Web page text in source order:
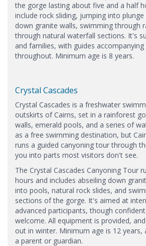
the gorge lasting about five and a half
include rock sliding, jumping into
down granite walls, swimming through
through natural waterfall sections. It's
and families, with guides
throughout. Minimum age is 8 years.
Crystal Cascades
Crystal Cascades is a freshwater
outskirts of Cairns, set in a rainforest
walls, emerald pools, and a series of
as a free swimming destination, but
runs a guided canyoning tour through
you into parts most visitors don't see.
The Crystal Cascades Canyoning Tour
hours and includes abseiling down
into pools, natural rock slides, and
sections of the gorge. It's aimed at
advanced participants, though
welcome. All equipment is provided,
out in winter. Minimum age is 12 years,
a parent or guardian.